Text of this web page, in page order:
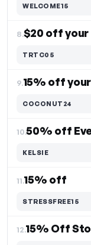
WELCOME15
8.$20 off
TRTC05
9.15% off
COCONUT24
10.50% off
KELSIE
11.15% off
STRESSFREE15
12.15% Off